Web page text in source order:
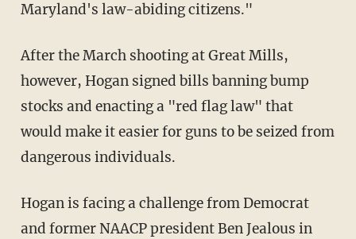
Maryland's law-abiding citizens."
After the March shooting at Great Mills,
however, Hogan signed bills banning bump
stocks and enacting a "red flag law" that
would make it easier for guns to be seized from
dangerous individuals.
Hogan is facing a challenge from Democrat
and former NAACP president Ben Jealous in